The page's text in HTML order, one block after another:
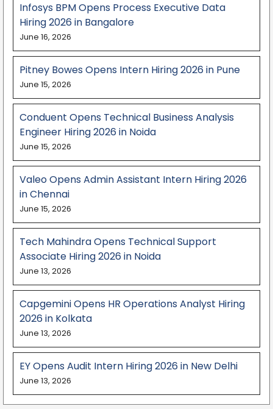
Infosys BPM Opens Process Executive Data
Hiring 2026 in Bangalore
June 16, 2026
Pitney Bowes Opens Intern Hiring 2026 in Pune
June 15, 2026
Conduent Opens Technical Business Analysis
Engineer Hiring 2026 in Noida
June 15, 2026
Valeo Opens Admin Assistant Intern Hiring 2026
in Chennai
June 15, 2026
Tech Mahindra Opens Technical Support
Associate Hiring 2026 in Noida
June 13, 2026
Capgemini Opens HR Operations Analyst Hiring
2026 in Kolkata
June 13, 2026
EY Opens Audit Intern Hiring 2026 in New Delhi
June 13, 2026